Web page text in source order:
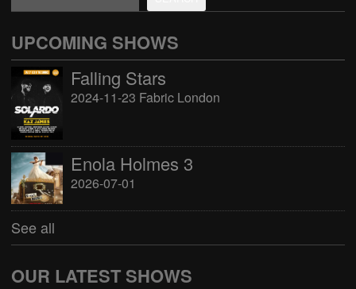
UPCOMING SHOWS
Falling Stars
2024-11-23 Fabric London
Enola Holmes 3
2026-07-01
See all
OUR LATEST SHOWS